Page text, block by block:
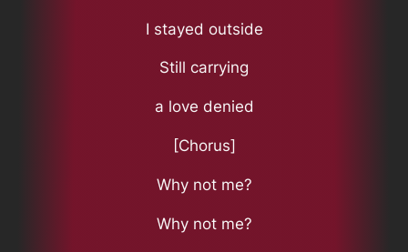
I stayed outside
Still carrying
a love denied
[Chorus]
Why not me?
Why not me?